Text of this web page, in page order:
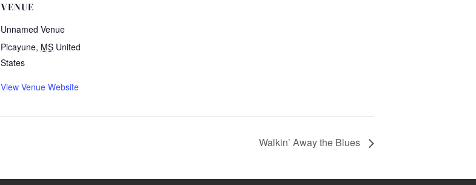
VENUE
Unnamed Venue
Picayune, MS United
States
View Venue Website
Walkin’ Away the Blues